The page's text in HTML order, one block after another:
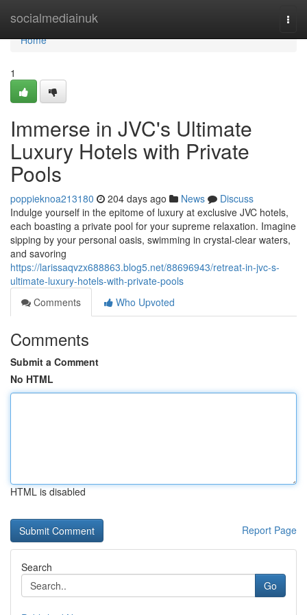
socialmediainuk
Home
Home
1
Immerse in JVC's Ultimate
Luxury Hotels with Private
Pools
poppieknoa213180 204 days ago News
Discuss
Indulge yourself in the epitome of luxury at exclusive JVC hotels,
each boasting a private pool for your supreme relaxation. Imagine
sipping by your personal oasis, swimming in crystal-clear waters,
and savoring
https://larissaqvzx688863.blog5.net/88696943/retreat-in-jvc-s-
ultimate-luxury-hotels-with-private-pools
Comments
Who Upvoted
Comments
Submit a Comment
No HTML
HTML is disabled
Report Page
Search
Go